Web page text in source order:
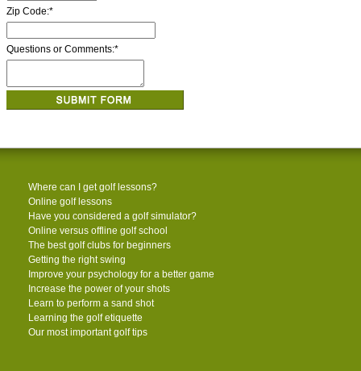
Zip Code:*
Questions or Comments:*
Where can I get golf lessons?
Online golf lessons
Have you considered a golf simulator?
Online versus offline golf school
The best golf clubs for beginners
Getting the right swing
Improve your psychology for a better game
Increase the power of your shots
Learn to perform a sand shot
Learning the golf etiquette
Our most important golf tips